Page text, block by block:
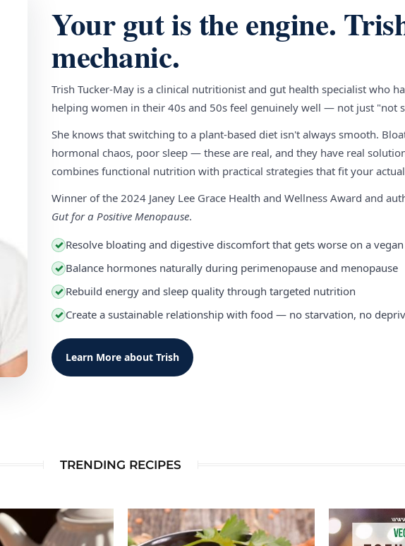
Your gut is the engine.
mechanic.
Trish Tucker-May is a clinical nutritionist and gut health specialist who
helping women in their 40s and 50s feel genuinely well — not just "not
She knows that switching to a plant-based diet isn't always smooth.
hormonal chaos, poor sleep — these are real, and they have real
combines functional nutrition with practical strategies that fit your
Winner of the 2024 Janey Lee Grace Health and Wellness Award and
Gut for a Positive Menopause.
✓ Resolve bloating and digestive discomfort that gets worse on a
✓ Balance hormones naturally during perimenopause and menopause
✓ Rebuild energy and sleep quality through targeted nutrition
✓ Create a sustainable relationship with food — no starvation, no
Learn More about Trish
TRENDING RECIPES